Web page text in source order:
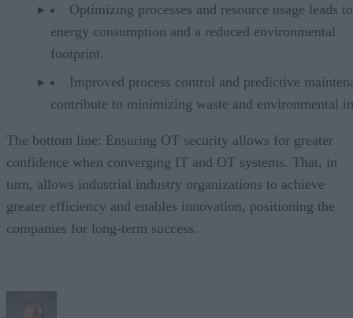
Optimizing processes and resource usage leads
energy consumption and a reduced environmental
footprint.
Improved process control and predictive
contribute to minimizing waste and environmental
The bottom line: Ensuring OT security allows for greater
confidence when converging IT and OT systems. That, in
turn, allows industrial industry organizations to achieve
greater efficiency and enables innovation, positioning the
companies for long-term success.